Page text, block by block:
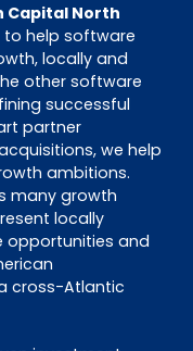
Capital North
to help software
locally and
other software
successful
partner
we help
ambitions.
many growth
locally
opportunities and
cross-Atlantic